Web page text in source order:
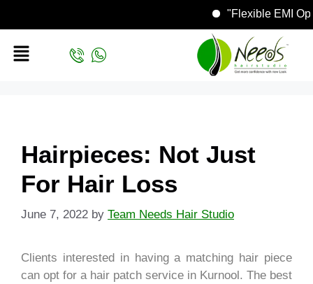
"Flexible EMI
Hairpieces: Not Just
For Hair Loss
June 7, 2022 by Team Needs Hair Studio
Clients interested in having a matching hair piece
can opt for a hair patch service in Kurnool. The best